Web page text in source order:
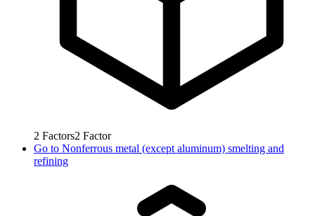
2 Factors2 Factor
Go to Nonferrous metal (except aluminum) smelting and
refining